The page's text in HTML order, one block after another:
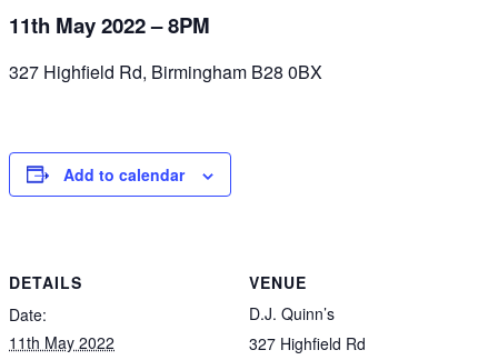
11th May 2022 – 8PM
327 Highfield Rd, Birmingham B28 0BX
Add to calendar
DETAILS
Date:
11th May 2022
VENUE
D.J. Quinn’s
327 Highfield Rd